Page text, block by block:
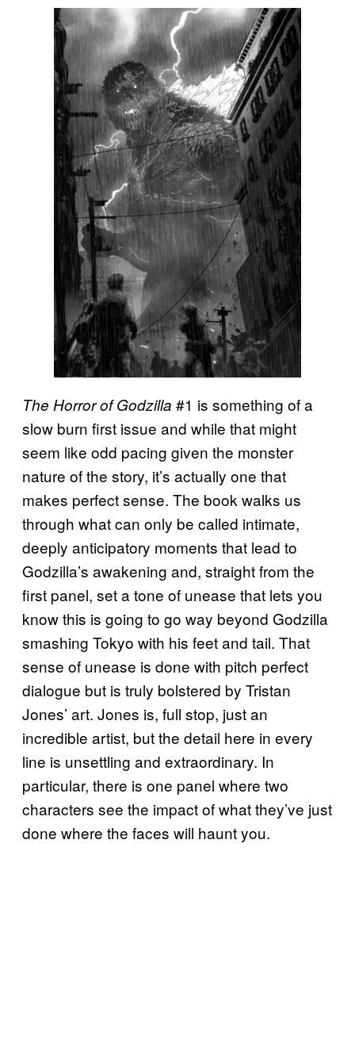
The Horror of Godzilla #1 is something of a
slow burn first issue and while that might
seem like odd pacing given the monster
nature of the story, it’s actually one that
makes perfect sense. The book walks us
through what can only be called intimate,
deeply anticipatory moments that lead to
Godzilla’s awakening and, straight from the
first panel, set a tone of unease that lets you
know this is going to go way beyond Godzilla
smashing Tokyo with his feet and tail. That
sense of unease is done with pitch perfect
dialogue but is truly bolstered by Tristan
Jones’ art. Jones is, full stop, just an
incredible artist, but the detail here in every
line is unsettling and extraordinary. In
particular, there is one panel where two
characters see the impact of what they’ve just
done where the faces will haunt you.